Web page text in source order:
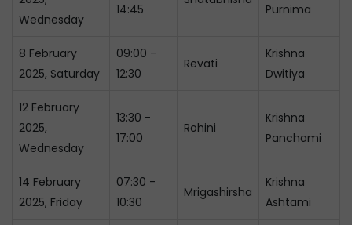
Wednesday
14:45
Purnima
8 February
2025, Saturday
09:00 -
12:30
Revati
Krishna
Dwitiya
12 February
2025,
Wednesday
13:30 -
17:00
Rohini
Krishna
Panchami
14 February
2025, Friday
07:30 -
10:30
Mrigashirsha
Krishna
Ashtami